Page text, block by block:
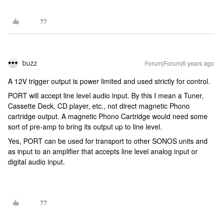
buzz Forum|Forum|6 years ago
A 12V trigger output is power limited and used strictly for control.
PORT will accept line level audio input. By this I mean a Tuner,
Cassette Deck, CD player, etc., not direct magnetic Phono
cartridge output. A magnetic Phono Cartridge would need some
sort of pre-amp to bring its output up to line level.
Yes, PORT can be used for transport to other SONOS units and
as input to an amplifier that accepts line level analog input or
digital audio input.